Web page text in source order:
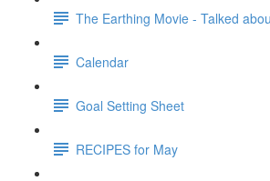
The Earthing Movie - Talked
Calendar
Goal Setting Sheet
RECIPES for May